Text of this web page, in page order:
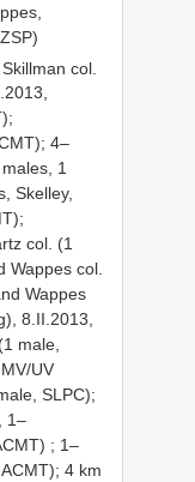
col.
4–
1
Skelley,
col. (1
Wappes col.
Wappes
8.II.2013,
male,
UV
SLPC);
1–
; 1–
4 km